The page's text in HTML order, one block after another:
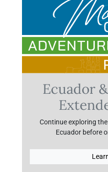
Ecuador
Continue exploring
Ecuador before